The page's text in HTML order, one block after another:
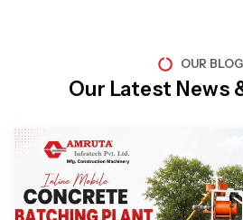
OUR
Our Latest News